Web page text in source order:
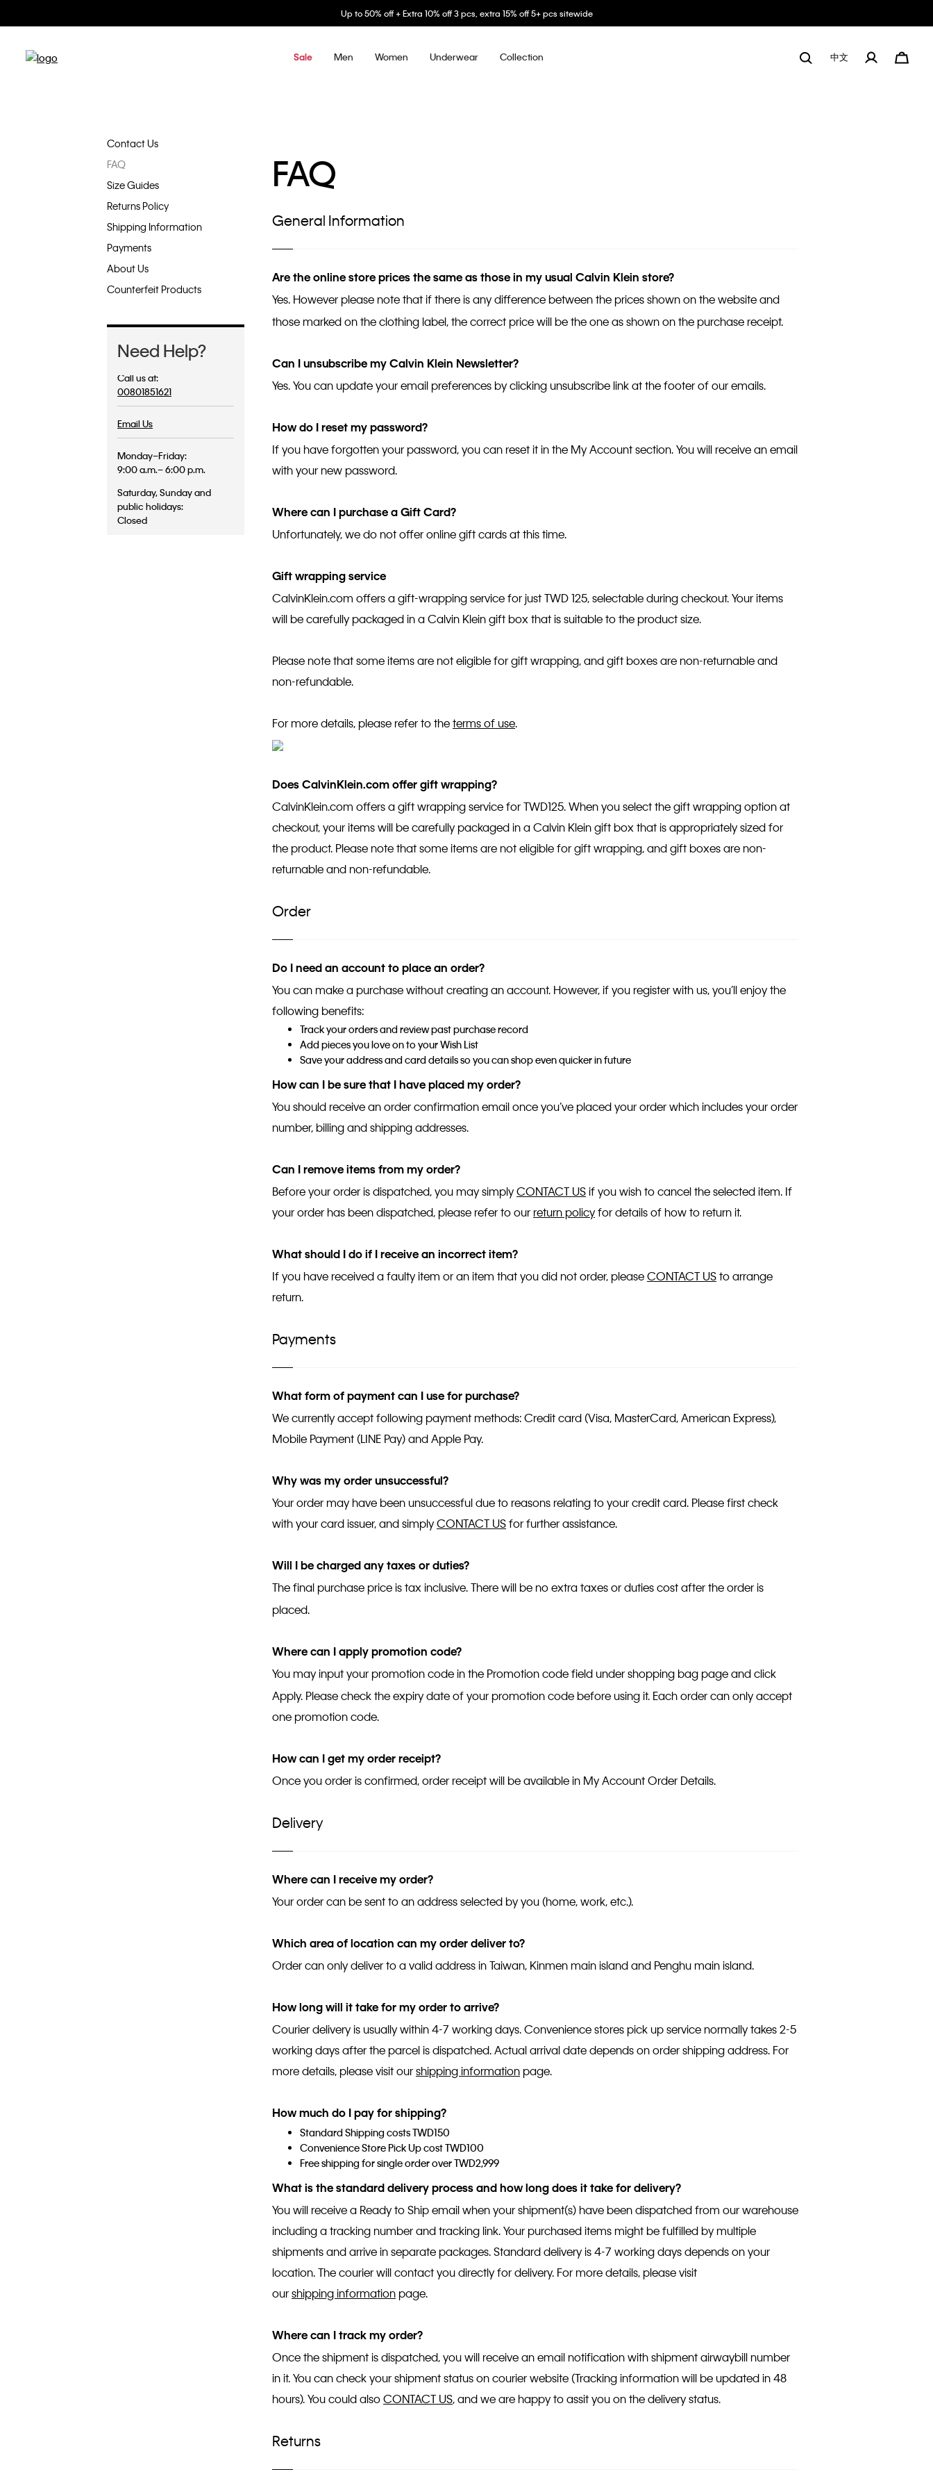
Up to 50% off + Extra 10% off 3 pcs, extra 15% off 5+ pcs sitewide
Sale Men Women Underwear Collection 中文
FAQ
General Information
Are the online store prices the same as those in my usual Calvin Klein store?
Yes. However please note that if there is any difference between the prices shown on the website and
those marked on the clothing label, the correct price will be the one as shown on the purchase receipt.
Can I unsubscribe my Calvin Klein Newsletter?
Yes. You can update your email preferences by clicking unsubscribe link at the footer of our emails.
How do I reset my password?
If you have forgotten your password, you can reset it in the My Account section. You will receive an email
with your new password.
Where can I purchase a Gift Card?
Unfortunately, we do not offer online gift cards at this time.
Gift wrapping service
CalvinKlein.com offers a gift-wrapping service for just TWD 125, selectable during checkout. Your items
will be carefully packaged in a Calvin Klein gift box that is suitable to the product size.
Please note that some items are not eligible for gift wrapping, and gift boxes are non-returnable and
non-refundable.
For more details, please refer to theterms of use.
Does CalvinKlein.com offer gift wrapping?
CalvinKlein.com offers a gift wrapping service for TWD125. When you select the gift wrapping option at
checkout, your items will be carefully packaged in a Calvin Klein gift box that is appropriately sized for
the product. Please note that some items are not eligible for gift wrapping, and gift boxes are non-
returnable and non-refundable.
Order
Do I need an account to place an order?
You can make a purchase without creating an account. However, if you register with us, you’ll enjoy the
following benefits:
Track your orders and review past purchase record
Add pieces you love on to your Wish List
Save your address and card details so you can shop even quicker in future
How can I be sure that I have placed my order?
You should receive an order confirmation email once you’ve placed your order which includes your order
number, billing and shipping addresses.
Can I remove items from my order?
Before your order is dispatched, you may simplyCONTACT USif you wish to cancel the selected item. If
your order has been dispatched, please refer to our return policyfor details of how to return it.
What should I do if I receive an incorrect item?
If you have received a faulty item or an item that you did not order, pleaseCONTACT USto arrange
return.
Payments
What form of payment can I use for purchase?
We currently accept following payment methods: Credit card (Visa, MasterCard, American Express),
Mobile Payment (LINE Pay) and Apple Pay.
Why was my order unsuccessful?
Your order may have been unsuccessful due to reasons relating to your credit card. Please first check
with your card issuer, and simplyCONTACT USfor further assistance.
Will I be charged any taxes or duties?
The final purchase price is tax inclusive. There will be no extra taxes or duties cost after the order is
placed.
Where can I apply promotion code?
You may input your promotion code in the Promotion code field under shopping bag page and click
Apply. Please check the expiry date of your promotion code before using it. Each order can only accept
one promotion code.
How can I get my order receipt?
Once you order is confirmed, order receipt will be available in My Account Order Details.
Delivery
Where can I receive my order?
Your order can be sent to an address selected by you (home, work, etc.).
Which area of location can my order deliver to?
Order can only deliver to a valid address in Taiwan, Kinmen main island and Penghu main island.
How long will it take for my order to arrive?
Courier delivery is usually within 4-7 working days. Convenience stores pick up service normally takes 2-5
working days after the parcel is dispatched. Actual arrival date depends on order shipping address. For
more details, please visit ourshipping information page.
How much do I pay for shipping?
Standard Shipping costs TWD150
Convenience Store Pick Up cost TWD100
Free shipping for single order over TWD2,999
What is the standard delivery process and how long does it take for delivery?
You will receive a Ready to Ship email when your shipment(s) have been dispatched from our warehouse
including a tracking number and tracking link. Your purchased items might be fulfilled by multiple
shipments and arrive in separate packages. Standard delivery is 4-7 working days depends on your
location. The courier will contact you directly for delivery. For more details, please visit
ourshipping information page.
Where can I track my order?
Once the shipment is dispatched, you will receive an email notification with shipment airwaybill number
in it. You can check your shipment status on courier website (Tracking information will be updated in 48
hours). You could alsoCONTACT US, and we are happy to assit you on the delivery status.
Returns
Contact Us
FAQ
Size Guides
Returns Policy
Shipping Information
Payments
About Us
Counterfeit Products
Need Help?
Call us at:
00801851621
Email Us
Monday–Friday:
9:00 a.m.– 6:00 p.m.
Saturday, Sunday and
public holidays:
Closed